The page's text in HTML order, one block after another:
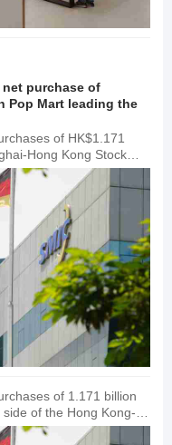
purchase of
Pop Mart leading the
of HK$1.171
Hong Kong Stock
Group-W saw net
HK$652 million,
market with net sales of
Hong Kong Stock
net purchases of
respectively.
the market with net
of 1.171 billion
of the Hong Kong-
Mart and Xiaomi Group-